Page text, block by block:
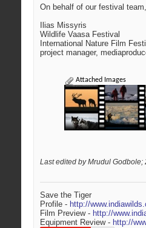
On behalf of our festival team,
Ilias Missyris
Wildlife Vaasa Festival
International Nature Film
project manager,
Attached Images
Last edited by Mrudul Godbole;
Save the Tiger
Profile - http://
Film Preview - http://
Equipment Review - http://